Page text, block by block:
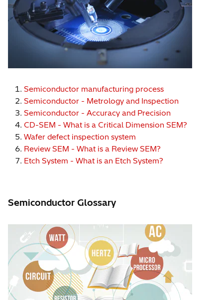
Semiconductor manufacturing process
Semiconductor - Metrology and Inspection
Semiconductor - Accuracy and Precision
CD-SEM - What is a Critical Dimension SEM?
Wafer defect inspection system
Review SEM - What is a Review SEM?
Etch System - What is an Etch System?
Semiconductor Glossary